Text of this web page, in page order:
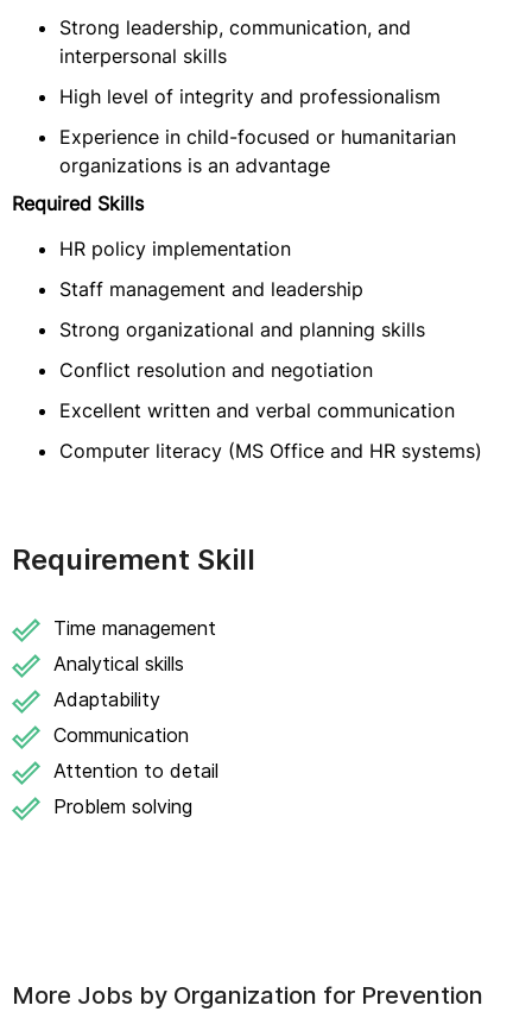
Strong leadership, communication, and
interpersonal skills
High level of integrity and professionalism
Experience in child-focused or humanitarian
organizations is an advantage
Required Skills
HR policy implementation
Staff management and leadership
Strong organizational and planning skills
Conflict resolution and negotiation
Excellent written and verbal communication
Computer literacy (MS Office and HR systems)
Requirement Skill
Time management
Analytical skills
Adaptability
Communication
Attention to detail
Problem solving
More Jobs by Organization for Prevention